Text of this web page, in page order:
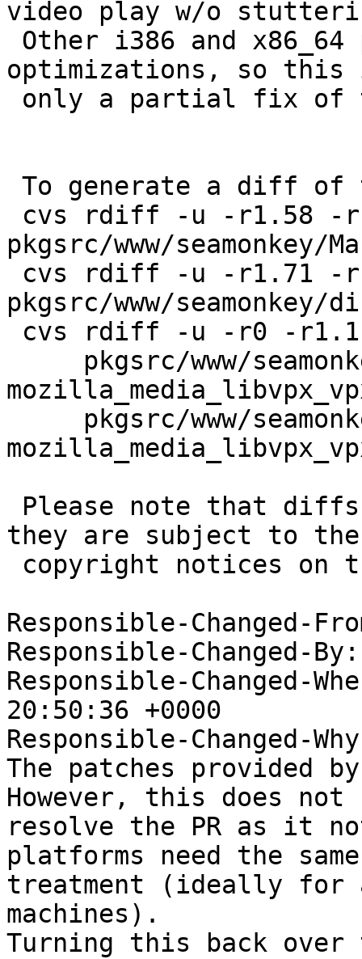
video play w/o
optimizations, so this
pkgsrc/www/seamonkey/
pkgsrc/www/seamonkey/
they are subject to the
Responsible-Changed-
Responsible-Changed-
Responsible-Changed-
20:50:36 +0000
Responsible-Changed-
The patches provided
However, this does not
resolve the PR as it
platforms need the same
treatment (ideally for
machines).
Turning this back